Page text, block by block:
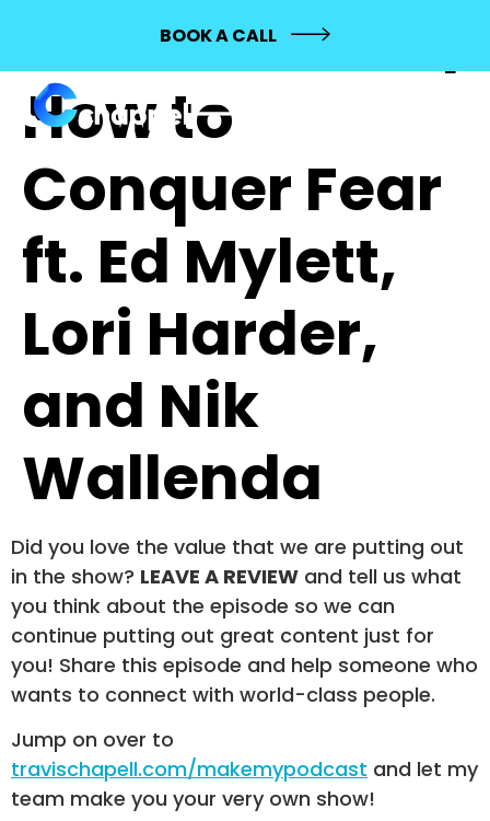
BOOK A CALL
564: MASHUP |
How to
Conquer Fear
ft. Ed Mylett,
Lori Harder,
and Nik
Wallenda
Did you love the value that we are putting out
in the show? LEAVE A REVIEW and tell us what
you think about the episode so we can
continue putting out great content just for
you! Share this episode and help someone who
wants to connect with world-class people.
Jump on over to
travischapell.com/makemypodcast and let my
team make you your very own show!